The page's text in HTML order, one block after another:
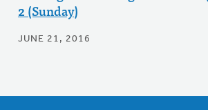
2 (Sunday)
JUNE 21, 2016